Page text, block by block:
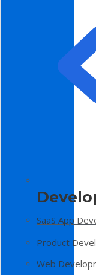
SaaS App
Product
Web